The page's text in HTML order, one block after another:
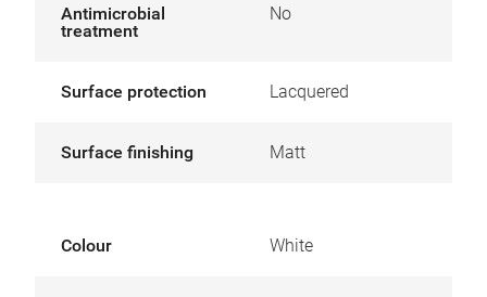
Antimicrobial
treatment
No
Surface protection Lacquered
Surface finishing Matt
Colour White